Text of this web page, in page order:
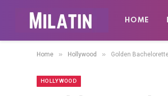
HOME
Home » Hollywood » Golden
HOLLYWOOD